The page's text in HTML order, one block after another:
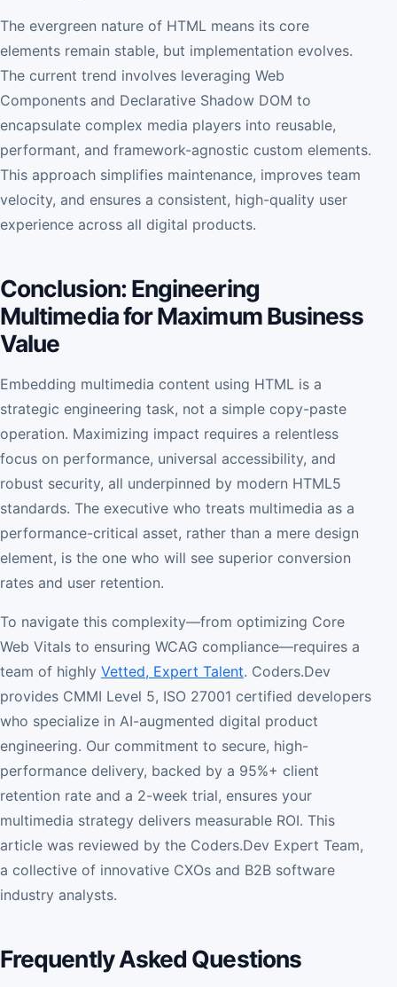
The evergreen nature of HTML means its core
elements remain stable, but implementation evolves.
The current trend involves leveraging Web
Components and Declarative Shadow DOM to
encapsulate complex media players into reusable,
performant, and framework-agnostic custom elements.
This approach simplifies maintenance, improves team
velocity, and ensures a consistent, high-quality user
experience across all digital products.
Conclusion: Engineering
Multimedia for Maximum Business
Value
Embedding multimedia content using HTML is a
strategic engineering task, not a simple copy-paste
operation. Maximizing impact requires a relentless
focus on performance, universal accessibility, and
robust security, all underpinned by modern HTML5
standards. The executive who treats multimedia as a
performance-critical asset, rather than a mere design
element, is the one who will see superior conversion
rates and user retention.
To navigate this complexity—from optimizing Core
Web Vitals to ensuring WCAG compliance—requires a
team of highly Vetted, Expert Talent. Coders.Dev
provides CMMI Level 5, ISO 27001 certified developers
who specialize in AI-augmented digital product
engineering. Our commitment to secure, high-
performance delivery, backed by a 95%+ client
retention rate and a 2-week trial, ensures your
multimedia strategy delivers measurable ROI. This
article was reviewed by the Coders.Dev Expert Team,
a collective of innovative CXOs and B2B software
industry analysts.
Frequently Asked Questions